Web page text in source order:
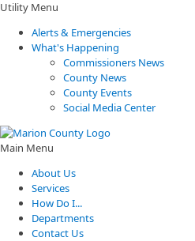
Utility Menu
Alerts & Emergencies
What's Happening
Commissioners News
County News
County Events
Social Media Center
Main Menu
About Us
Services
How Do I...
Departments
Contact Us